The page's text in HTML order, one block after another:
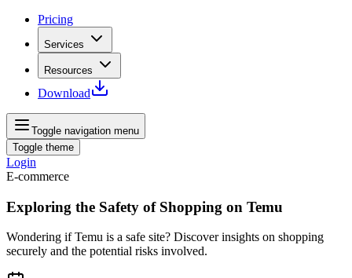
Pricing
Services
Resources
Download
Toggle navigation menu
Toggle theme
Login
E-commerce
Exploring the Safety of Shopping on Temu
Wondering if Temu is a safe site? Discover insights on shopping
securely and the potential risks involved.